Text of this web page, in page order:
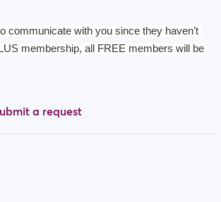
communicate with you since they haven’t
membership, all FREE members will be
a request